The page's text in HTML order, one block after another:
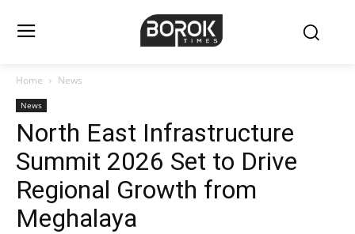
Home News
News
North East Infrastructure
Summit 2026 Set to Drive
Regional Growth from
Meghalaya